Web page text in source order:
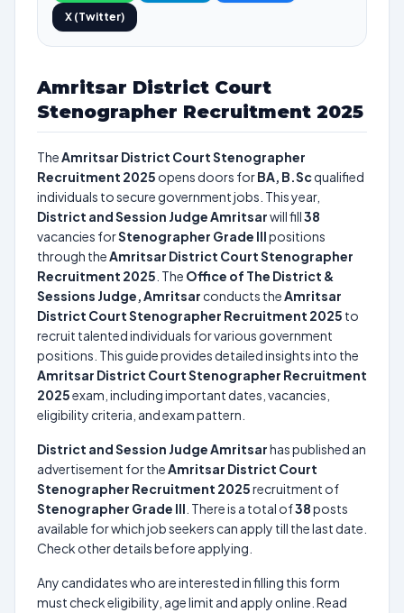
X (Twitter)
Amritsar District Court
Stenographer Recruitment 2025
TheAmritsar District Court Stenographer
Recruitment 2025 opens doors forBA, B.Scqualified
individuals to secure government jobs. This year,
District and Session Judge Amritsarwill fill38
vacancies forStenographer Grade IIIpositions
through theAmritsar District Court Stenographer
Recruitment 2025 . The Office of The District &
Sessions Judge, Amritsar conducts theAmritsar
District Court Stenographer Recruitment 2025 to
recruit talented individuals for various government
positions. This guide provides detailed insights into the
Amritsar District Court Stenographer Recruitment
2025exam, including important dates, vacancies,
eligibility criteria, and exam pattern.
District and Session Judge Amritsarhas published an
advertisement for theAmritsar District Court
Stenographer Recruitment 2025recruitment of
Stenographer Grade III . There is a total of38posts
available for which job seekers can apply till the last date.
Check other details before applying.
Any candidates who are interested in filling this form
must check eligibility, age limit and apply online. Read